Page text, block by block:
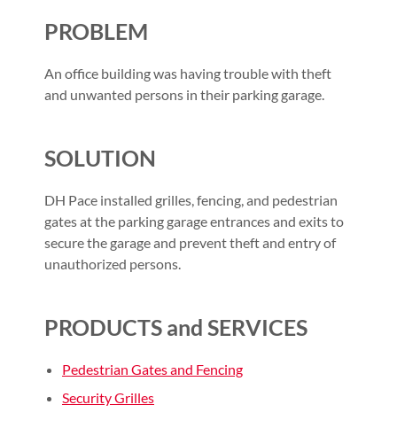
PROBLEM
An office building was having trouble with theft
and unwanted persons in their parking garage.
SOLUTION
DH Pace installed grilles, fencing, and pedestrian
gates at the parking garage entrances and exits to
secure the garage and prevent theft and entry of
unauthorized persons.
PRODUCTS and SERVICES
Pedestrian Gates and Fencing
Security Grilles